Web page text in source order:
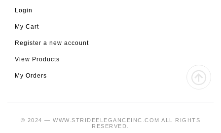
Login
My Cart
Register a new account
View Products
My Orders
© 2024 — WWW.STRIDEELEGANCEINC.COM ALL RIGHTS
RESERVED.